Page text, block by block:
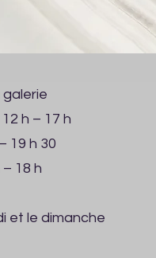
galerie
h – 17 h
19 h 30
– 18 h
et le dimanche